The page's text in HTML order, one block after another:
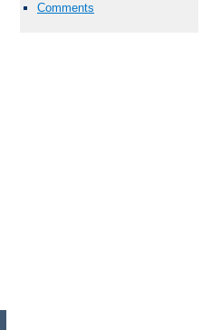
Comments